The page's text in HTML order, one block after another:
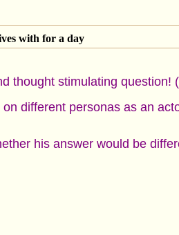
with for a day
thought stimulating question!
different personas as an
his answer would be